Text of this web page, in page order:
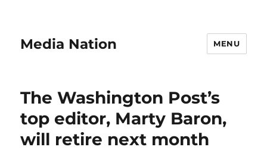
Media Nation MENU
The Washington Post’s
top editor, Marty Baron,
will retire next month